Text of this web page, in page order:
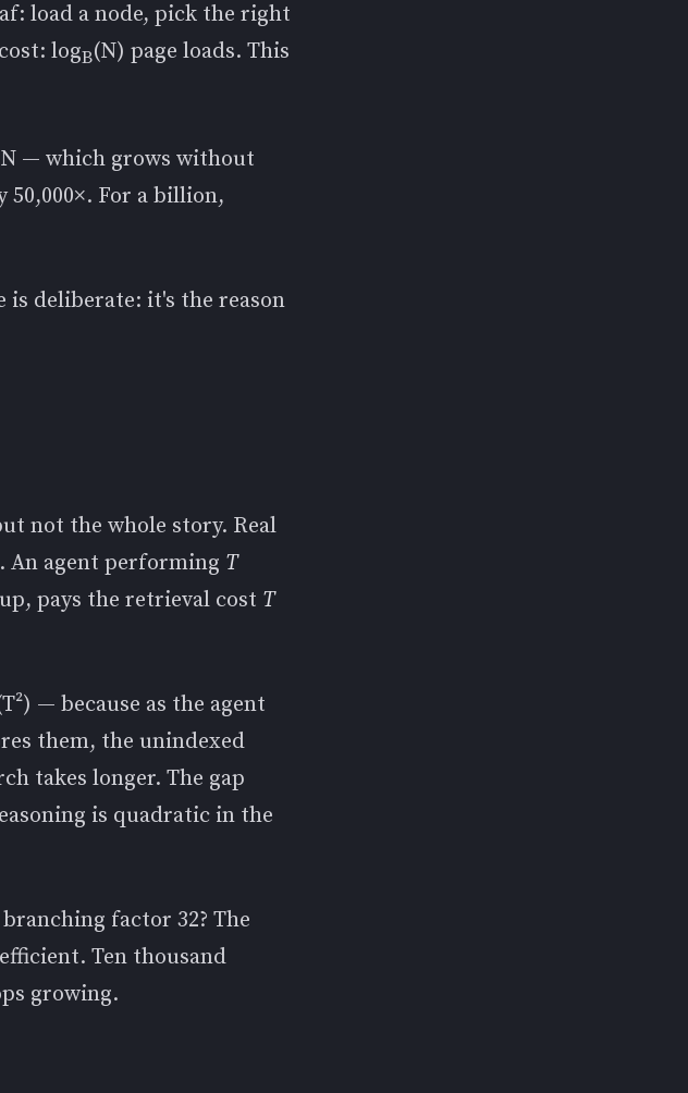
load a node, pick the right
logB(N) page loads. This
— which grows without
For a billion,
is deliberate: it's the reason
not the whole story. Real
An agent performing T
pays the retrieval cost T
— because as the agent
them, the unindexed
takes longer. The gap
is quadratic in the
factor 32? The
Ten thousand
growing.